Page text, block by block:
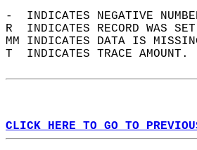
-  INDICATES NEGATIVE
R  INDICATES RECORD WAS
MM INDICATES DATA IS
T  INDICATES TRACE AMOUNT.
CLICK HERE TO GO TO